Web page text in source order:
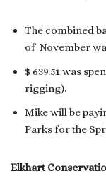
The combined
of November
$ 639.51 was
rigging).
Mike will be
Parks for the
Elkhart